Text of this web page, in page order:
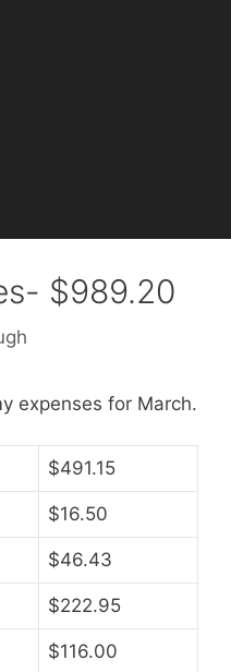
$989.20
expenses for March.
$491.15
$16.50
$46.43
$222.95
$116.00